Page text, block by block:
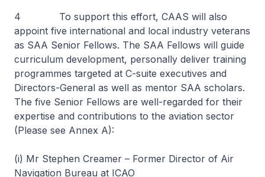
4 To support this effort, CAAS will also
appoint five international and local industry veterans
as SAA Senior Fellows. The SAA Fellows will guide
curriculum development, personally deliver training
programmes targeted at C-suite executives and
Directors-General as well as mentor SAA scholars.
The five Senior Fellows are well-regarded for their
expertise and contributions to the aviation sector
(Please see Annex A):
(i) Mr Stephen Creamer – Former Director of Air
Navigation Bureau at ICAO